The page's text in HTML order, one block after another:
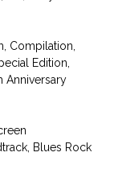
Compilation,
Edition,
Anniversary
Blues Rock